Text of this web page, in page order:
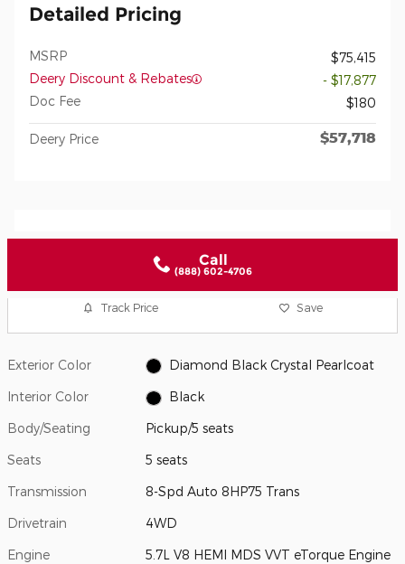
Detailed Pricing
MSRP
$75,415
Deery Discount & Rebates
- $17,877
Doc Fee
$180
Deery Price $57,718
Call
(888) 602-4706
Track Price Save
Exterior Color Diamond Black Crystal Pearlcoat
Interior Color Black
Body/Seating Pickup/5 seats
Seats 5 seats
Transmission 8-Spd Auto 8HP75 Trans
Drivetrain 4WD
Engine 5.7L V8 HEMI MDS VVT eTorque Engine